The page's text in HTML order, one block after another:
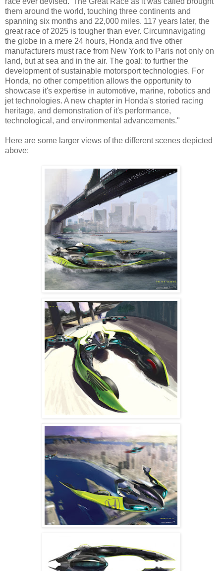
them around the world, touching three continents and
spanning six months and 22,000 miles. 117 years later, the
great race of 2025 is tougher than ever. Circumnavigating
the globe in a mere 24 hours, Honda and five other
manufacturers must race from New York to Paris not only on
land, but at sea and in the air. The goal: to further the
development of sustainable motorsport technologies. For
Honda, no other competition allows the opportunity to
showcase it's expertise in automotive, marine, robotics and
jet technologies. A new chapter in Honda's storied racing
heritage, and demonstration of it's performance,
technological, and environmental advancements."
Here are some larger views of the different scenes depicted
above: